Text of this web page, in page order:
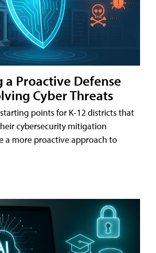
a Proactive Defense
Cyber Threats
points for K-12 districts that
cybersecurity mitigation
a more proactive approach to